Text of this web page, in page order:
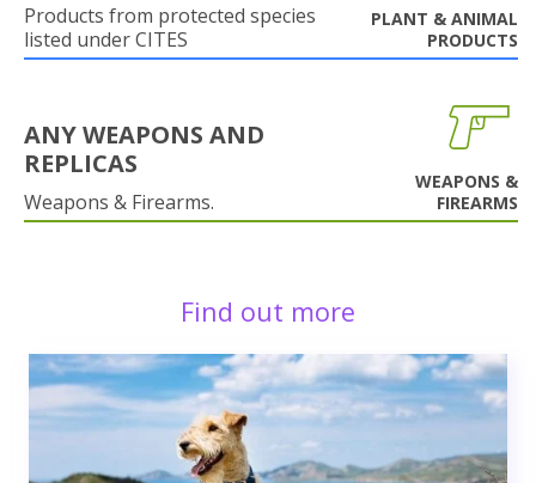
Products from protected species
listed under CITES
PLANT & ANIMAL
PRODUCTS
ANY WEAPONS AND
REPLICAS
Weapons & Firearms.
WEAPONS &
FIREARMS
Find out more